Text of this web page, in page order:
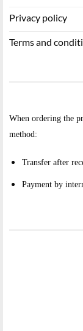
Privacy policy
Terms and
When ordering the
method:
Transfer after
Payment by